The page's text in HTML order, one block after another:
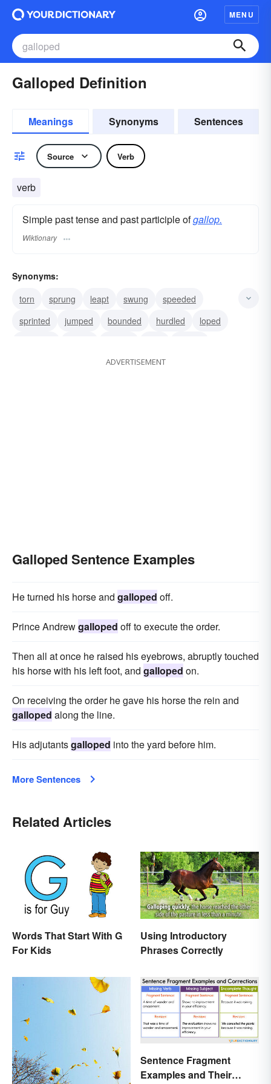
MENU
Galloped Definition
Meanings Synonyms Sentences
Source Verb
verb
Simple past tense and past participle ofgallop.
Wiktionary
Synonyms:
torn
sprung leapt swung
speeded
sprinted
jumped bounded hurdled
loped
ADVERTISEMENT
Galloped Sentence Examples
He turned his horse and galloped off.
Prince Andrewgalloped off to execute the order.
Then all at once he raised his eyebrows, abruptly touched
his horse with his left foot, and galloped on.
On receiving the order he gave his horse the rein and
galloped along the line.
His adjutantsgalloped into the yard before him.
More Sentences
Related Articles
Words That Start With G
For Kids
Using Introductory
Phrases Correctly
Sentence Fragment
Examples and Their